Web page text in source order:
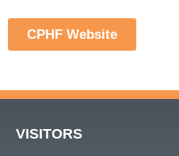
CPHF Website
VISITORS